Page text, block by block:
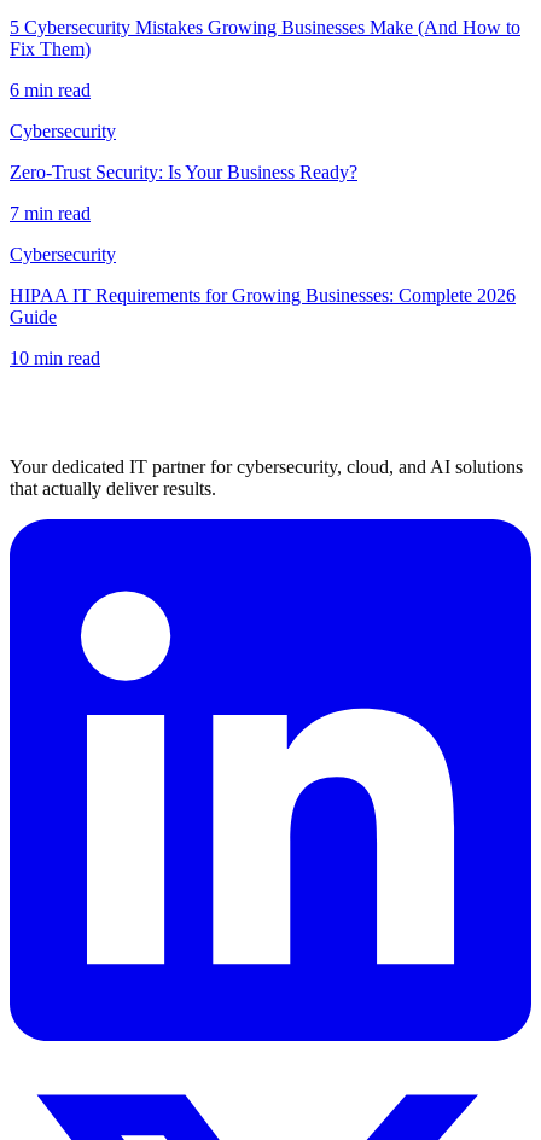
5 Cybersecurity Mistakes Growing Businesses Make (And How to
Fix Them)
6 min read
Cybersecurity
Zero-Trust Security: Is Your Business Ready?
7 min read
Cybersecurity
HIPAA IT Requirements for Growing Businesses: Complete 2026
Guide
10 min read
Your dedicated IT partner for cybersecurity, cloud, and AI solutions
that actually deliver results.